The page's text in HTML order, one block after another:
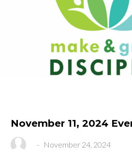
November 11, 2024
- November 24, 2024